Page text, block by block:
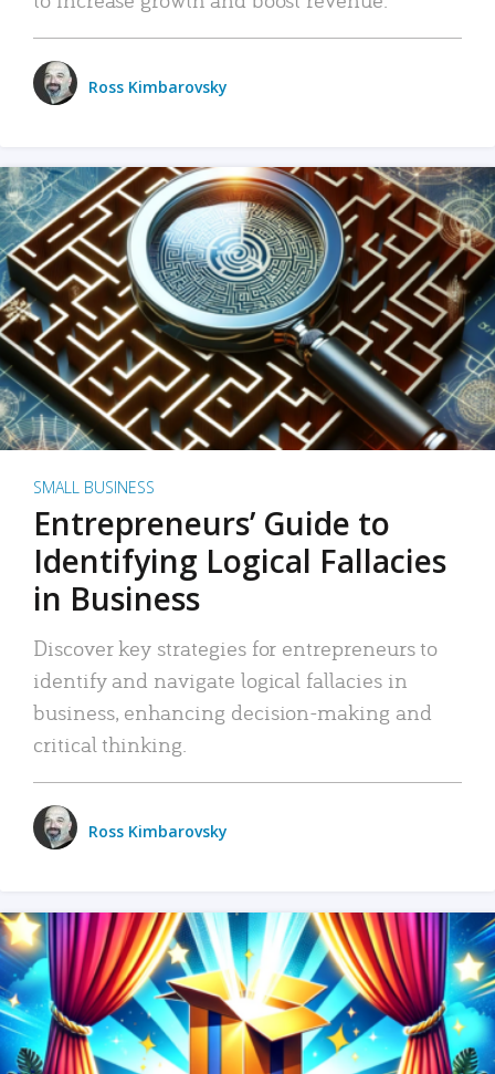
Ross Kimbarovsky
SMALL BUSINESS
Entrepreneurs’ Guide to
Identifying Logical Fallacies
in Business
Discover key strategies for entrepreneurs to
identify and navigate logical fallacies in
business, enhancing decision-making and
critical thinking.
Ross Kimbarovsky